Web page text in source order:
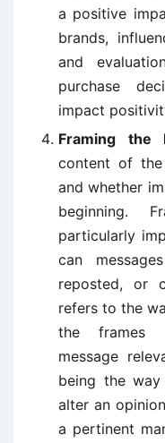
a positive
brands,
and
purchase
impact
Framing the
content of
and whether
beginning.
particularly
can
reposted, or
refers to the
the frames
message
being the
alter an
a pertinent